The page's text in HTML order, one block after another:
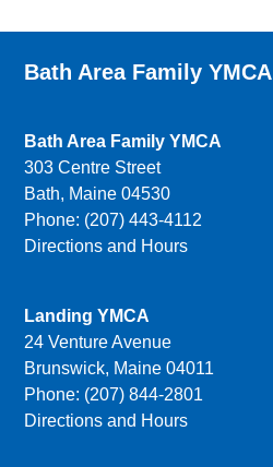
Bath Area Family YMCA
Bath Area Family YMCA
303 Centre Street
Bath, Maine 04530
Phone: (207) 443-4112
Directions and Hours
Landing YMCA
24 Venture Avenue
Brunswick, Maine 04011
Phone: (207) 844-2801
Directions and Hours